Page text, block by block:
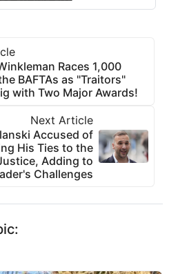
Races 1,000
BAFTAs as "Traitors"
with Two Major Awards!
Next Article
Accused of
His Ties to the
Adding to
Challenges